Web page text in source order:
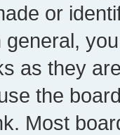
or
as they
the
Most